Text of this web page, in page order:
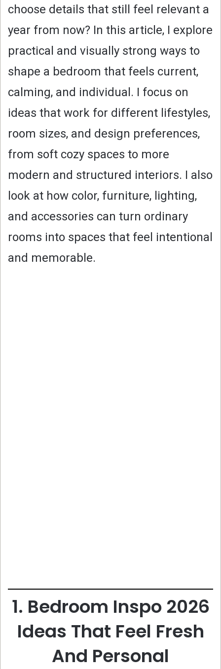
choose details that still feel relevant a
year from now? In this article, I explore
practical and visually strong ways to
shape a bedroom that feels current,
calming, and individual. I focus on
ideas that work for different lifestyles,
room sizes, and design preferences,
from soft cozy spaces to more
modern and structured interiors. I also
look at how color, furniture, lighting,
and accessories can turn ordinary
rooms into spaces that feel intentional
and memorable.
1. Bedroom Inspo 2026
Ideas That Feel Fresh
And Personal